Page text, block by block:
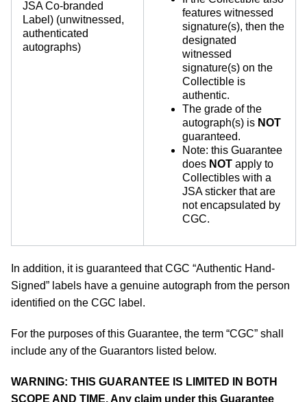
JSA Co-branded
Label) (unwitnessed,
authenticated
autographs)
features witnessed
signature(s), then the
designated
witnessed
signature(s) on the
Collectible is
authentic.
The grade of the
autograph(s) is NOT
guaranteed.
Note: this Guarantee
does NOT apply to
Collectibles with a
JSA sticker that are
not encapsulated by
CGC.
In addition, it is guaranteed that CGC “Authentic Hand-
Signed” labels have a genuine autograph from the person
identified on the CGC label.
For the purposes of this Guarantee, the term “CGC” shall
include any of the Guarantors listed below.
WARNING: THIS GUARANTEE IS LIMITED IN BOTH
SCOPE AND TIME. Any claim under this Guarantee